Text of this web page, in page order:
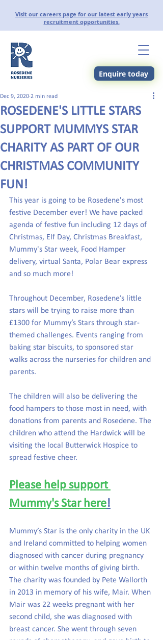
Visit our careers page for our latest early years
recruitment opportunities.
Enquire today
ROSEDENE'S LITTLE STARS
SUPPORT MUMMYS STAR
CHARITY AS PART OF OUR
CHRISTMAS COMMUNITY
FUN!
Dec 9, 2020 2 min read
This year is going to be Rosedene's most
festive December ever! We have packed
agenda of festive fun including 12 days of
Christmas, Elf Day, Christmas Breakfast,
Mummy's Star week, Food Hamper
delivery, virtual Santa, Polar Bear express
and so much more!
Throughout December, Rosedene’s little
stars will be trying to raise more than
£1300 for Mummy’s Stars through star-
themed challenges. Events ranging from
baking star biscuits, to sponsored star
walks across the nurseries for children and
parents.
The children will also be delivering the
food hampers to those most in need, with
donations from parents and Rosedene. The
children who attend the Hardwick will be
visiting the local Butterwick Hospice to
spread festive cheer.
Please help support
Mummy's Star here!
Mummy’s Star is the only charity in the UK
and Ireland committed to helping women
diagnosed with cancer during pregnancy
or within twelve months of giving birth.
The charity was founded by Pete Wallorth
in 2013 in memory of his wife, Mair. When
Mair was 22 weeks pregnant with her
second child, she was diagnosed with
breast cancer. She went through seven